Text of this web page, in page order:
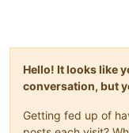
Hello! It looks like
conversation, but
Getting fed up of